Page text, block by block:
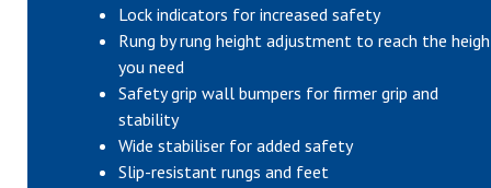
Lock indicators for increased safety
Rung by rung height adjustment to reach the
you need
Safety grip wall bumpers for firmer grip and
stability
Wide stabiliser for added safety
Slip-resistant rungs and feet